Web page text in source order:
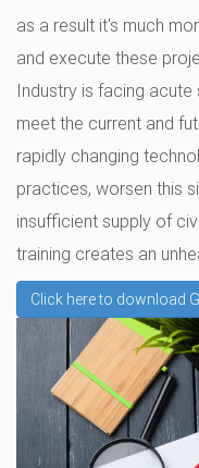
as a result it's much
and execute these
Industry is facing
meet the current and
rapidly changing
practices, worsen this
insufficient supply of
training creates an
Click here to download